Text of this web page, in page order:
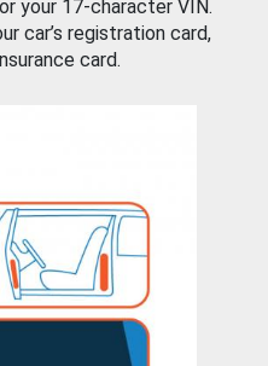
your 17-character VIN.
car’s registration card,
card.